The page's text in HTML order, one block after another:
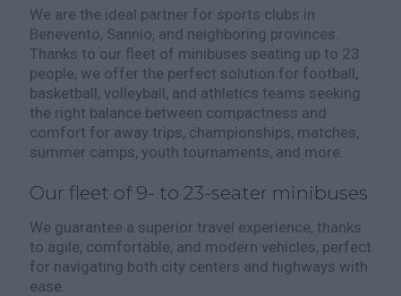
We are the ideal partner for sports clubs in
Benevento, Sannio, and neighboring provinces.
Thanks to our fleet of minibuses seating up to 23
people, we offer the perfect solution for football,
basketball, volleyball, and athletics teams seeking
the right balance between compactness and
comfort for away trips, championships, matches,
summer camps, youth tournaments, and more.
Our fleet of 9- to 23-seater minibuses
We guarantee a superior travel experience, thanks
to agile, comfortable, and modern vehicles, perfect
for navigating both city centers and highways with
ease.